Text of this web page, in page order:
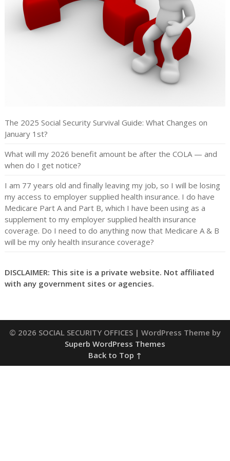
The 2025 Social Security Survival Guide: What Changes on
January 1st?
What will my 2026 benefit amount be after the COLA — and
when do I get notice?
I am 77 years old and finally leaving my job, so I will be losing
my access to employer supplied health insurance. I do have
Medicare Part A and Part B, which I have been using as a
supplement to my employer supplied health insurance
coverage. Do I need to do anything now that Medicare A & B
will be my only health insurance coverage?
DISCLAIMER: This site is a private website. Not affiliated
with any government sites or agencies.
© 2026 SOCIAL SECURITY OFFICES | WordPress Theme by
Superb WordPress Themes
Back to Top ↑